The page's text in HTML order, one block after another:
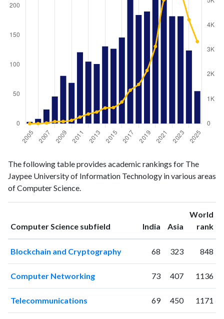
Year Science
publications
Science
citations
20053
1
20068
4
200846
84
200981
88
201069
133
2011121
267
2012105
392
2014131
638
The following table provides academic rankings for The
Jaypee University of Information Technology in various areas
of Computer Science.
Computer Science subfield India ranking
Asia ranking
World
rank
Blockchain and Cryptography 68 323 848
Computer Networking 73 407 1136
Telecommunications 69 450 1171